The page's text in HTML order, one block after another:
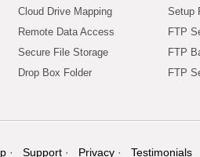
Cloud Drive Mapping
Remote Data Access
Secure File Storage
Drop Box Folder
Setup
FTP
FTP
FTP
Support Privacy Testimonials